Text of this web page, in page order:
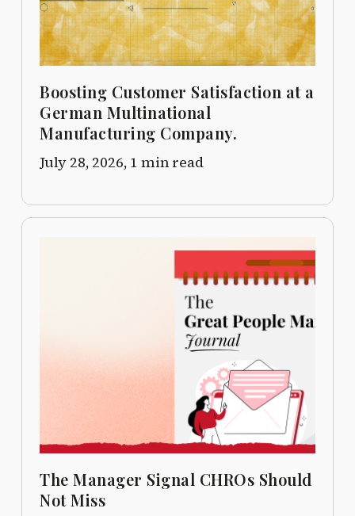
Boosting Customer Satisfaction at a
German Multinational
Manufacturing Company.
July 28, 2026, 1 min read
The Manager Signal CHROs Should
Not Miss